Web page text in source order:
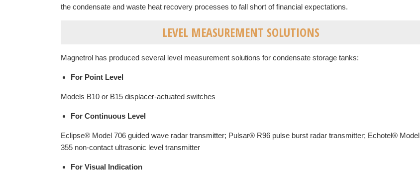
the condensate and waste heat recovery processes to fall short of financial expectations.
LEVEL MEASUREMENT SOLUTIONS
Magnetrol has produced several level measurement solutions for condensate storage tanks:
For Point Level
Models B10 or B15 displacer-actuated switches
For Continuous Level
Eclipse® Model 706 guided wave radar transmitter; Pulsar® R96 pulse burst radar transmitter; Echotel® Model
355 non-contact ultrasonic level transmitter
For Visual Indication